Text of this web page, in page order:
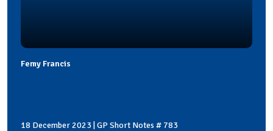
Femy Francis
18 December 2023 | GP Short Notes # 783